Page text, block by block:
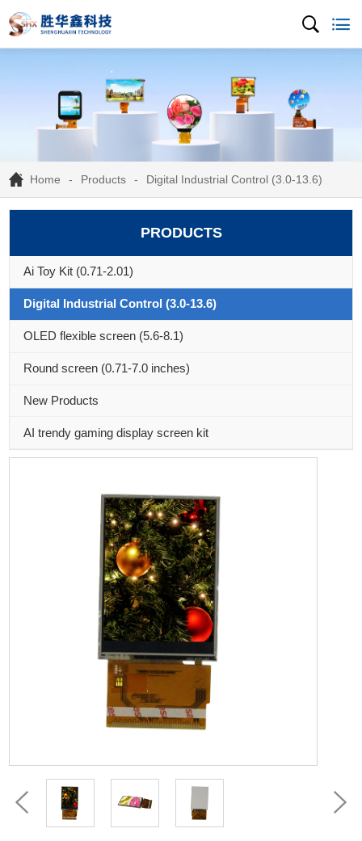
Home Products Digital Industrial Control (3.0-13.6)
PRODUCTS
Ai Toy Kit (0.71-2.01)
Digital Industrial Control (3.0-13.6)
OLED flexible screen (5.6-8.1)
Round screen (0.71-7.0 inches)
New Products
AI trendy gaming display screen kit